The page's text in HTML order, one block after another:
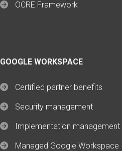
OCRE Framework
GOOGLE WORKSPACE
Certified partner benefits
Security management
Implementation management
Managed Google Workspace